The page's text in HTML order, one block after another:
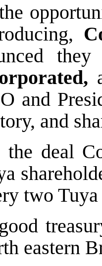
and
and
the deal
two Tuya
eastern